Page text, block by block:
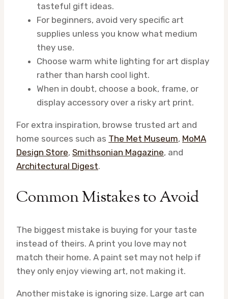
tasteful gift ideas.
For beginners, avoid very specific art
supplies unless you know what medium
they use.
Choose warm white lighting for art display
rather than harsh cool light.
When in doubt, choose a book, frame, or
display accessory over a risky art print.
For extra inspiration, browse trusted art and
home sources such as The Met Museum, MoMA
Design Store, Smithsonian Magazine, and
Architectural Digest.
Common Mistakes to Avoid
The biggest mistake is buying for your taste
instead of theirs. A print you love may not
match their home. A paint set may not help if
they only enjoy viewing art, not making it.
Another mistake is ignoring size. Large art can